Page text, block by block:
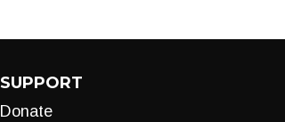
SUPPORT
Donate